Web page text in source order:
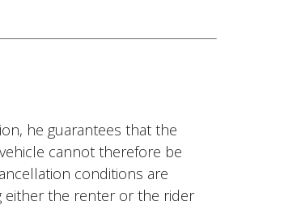
he guarantees that the
cannot therefore be
conditions are
either the renter or the rider